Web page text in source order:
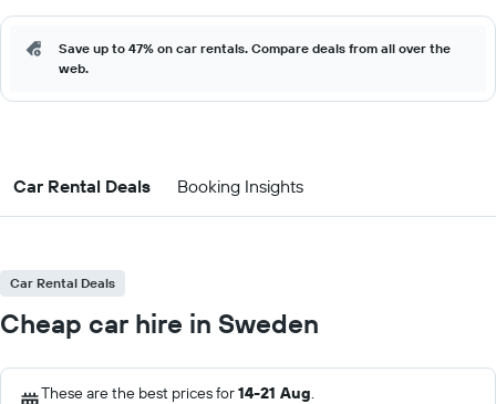
Save up to 47% on car rentals. Compare deals from all over the
web.
Car Rental Deals Booking Insights
Car Rental Deals
Cheap car hire in Sweden
These are the best prices for14-21 Aug.